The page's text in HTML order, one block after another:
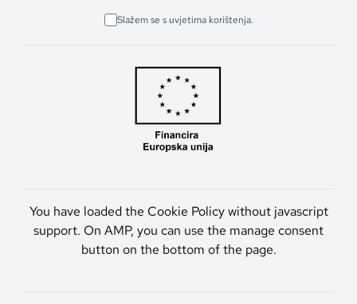
Slažem se s uvjetima korištenja.
You have loaded the Cookie Policy without javascript
support. On AMP, you can use the manage consent
button on the bottom of the page.